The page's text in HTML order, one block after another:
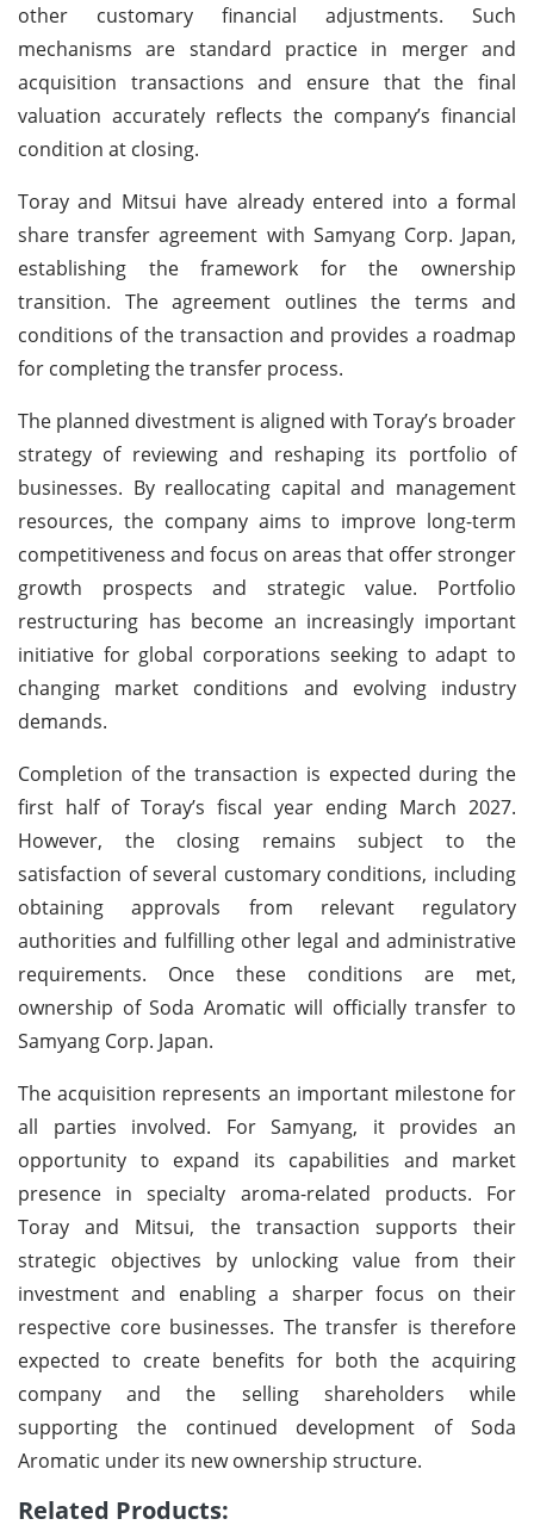
other customary financial adjustments. Such
mechanisms are standard practice in merger and
acquisition transactions and ensure that the final
valuation accurately reflects the company’s financial
condition at closing.
Toray and Mitsui have already entered into a formal
share transfer agreement with Samyang Corp. Japan,
establishing the framework for the ownership
transition. The agreement outlines the terms and
conditions of the transaction and provides a roadmap
for completing the transfer process.
The planned divestment is aligned with Toray’s broader
strategy of reviewing and reshaping its portfolio of
businesses. By reallocating capital and management
resources, the company aims to improve long-term
competitiveness and focus on areas that offer stronger
growth prospects and strategic value. Portfolio
restructuring has become an increasingly important
initiative for global corporations seeking to adapt to
changing market conditions and evolving industry
demands.
Completion of the transaction is expected during the
first half of Toray’s fiscal year ending March 2027.
However, the closing remains subject to the
satisfaction of several customary conditions, including
obtaining approvals from relevant regulatory
authorities and fulfilling other legal and administrative
requirements. Once these conditions are met,
ownership of Soda Aromatic will officially transfer to
Samyang Corp. Japan.
The acquisition represents an important milestone for
all parties involved. For Samyang, it provides an
opportunity to expand its capabilities and market
presence in specialty aroma-related products. For
Toray and Mitsui, the transaction supports their
strategic objectives by unlocking value from their
investment and enabling a sharper focus on their
respective core businesses. The transfer is therefore
expected to create benefits for both the acquiring
company and the selling shareholders while
supporting the continued development of Soda
Aromatic under its new ownership structure.
Related Products: